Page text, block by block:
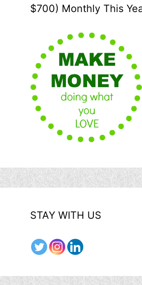
$700) Monthly This
STAY WITH US